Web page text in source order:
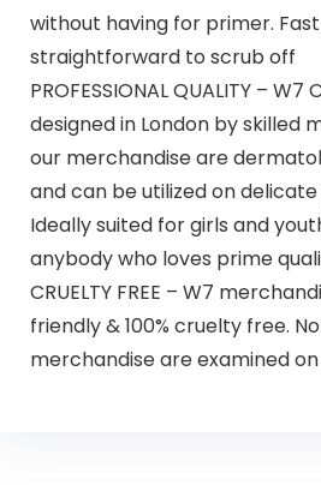
without having for primer.
straightforward to scrub off
PROFESSIONAL QUALITY –
designed in London by skilled
our merchandise are
and can be utilized on
Ideally suited for girls and
anybody who loves prime
CRUELTY FREE – W7
friendly & 100% cruelty free.
merchandise are examined